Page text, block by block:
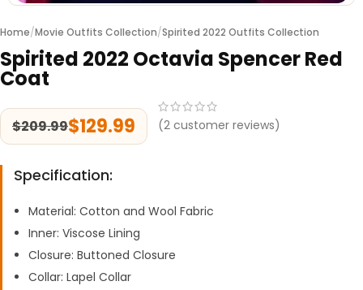
Home/Movie Outfits Collection/Spirited 2022 Outfits Collection
Spirited 2022 Octavia Spencer Red
Coat
$209.99$129.99 (2 customer reviews)
Specification:
Material: Cotton and Wool Fabric
Inner: Viscose Lining
Closure: Buttoned Closure
Collar: Lapel Collar